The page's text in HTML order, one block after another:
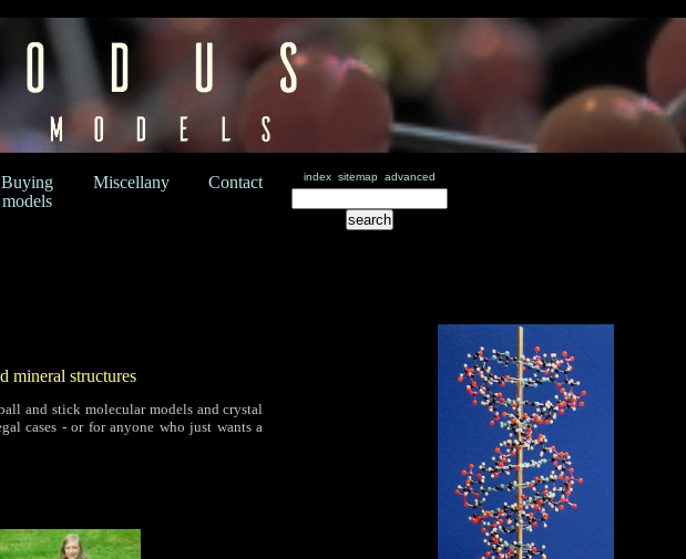
Buying
models
Miscellany Contact index sitemap advanced
mineral structures
and stick molecular models and crystal
cases - or for anyone who just wants a